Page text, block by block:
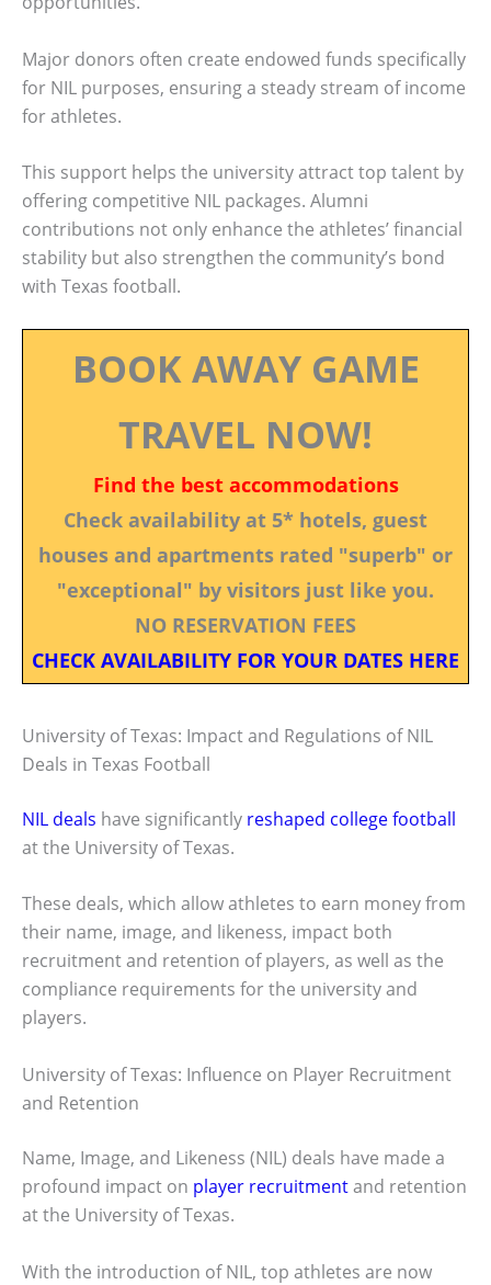
Major donors often create endowed funds specifically
for NIL purposes, ensuring a steady stream of income
for athletes.
This support helps the university attract top talent by
offering competitive NIL packages. Alumni
contributions not only enhance the athletes’ financial
stability but also strengthen the community’s bond
with Texas football.
BOOK AWAY GAME
TRAVEL NOW!
Find the best accommodations
Check availability at 5* hotels, guest
houses and apartments rated "superb" or
"exceptional" by visitors just like you.
NO RESERVATION FEES
CHECK AVAILABILITY FOR YOUR DATES HERE
University of Texas: Impact and Regulations of NIL
Deals in Texas Football
NIL deals have significantly reshaped college football
at the University of Texas.
These deals, which allow athletes to earn money from
their name, image, and likeness, impact both
recruitment and retention of players, as well as the
compliance requirements for the university and
players.
University of Texas: Influence on Player Recruitment
and Retention
Name, Image, and Likeness (NIL) deals have made a
profound impact on player recruitmentand retention
at the University of Texas.
With the introduction of NIL, top athletes are now